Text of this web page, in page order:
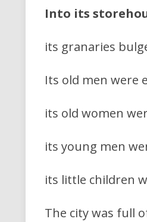
Into its
its granaries
Its old men were
its old women
its young men
its little children
The city was full